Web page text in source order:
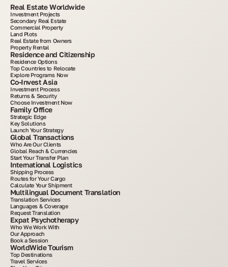
Real Estate Worldwide
Investment Projects
Secondary Real Estate
Commercial Property
Land Plots
Real Estate from Owners
Property Rental
Residence and Citizenship
Residence Options
Top Countries to Relocate
Explore Programs Now
Co-Invest Asia
Investment Process
Returns & Security
Choose Investment Now
Family Office
Strategic Edge
Key Solutions
Launch Your Strategy
Global Transactions
Who Are Our Clients
Global Reach & Currencies
Start Your Transfer Plan
International Logistics
Shipping Process
Routes for Your Cargo
Calculate Your Shipment
Multilingual Document Translation
Translation Services
Languages & Coverage
Request Translation
Expat Psychotherapy
Who We Work With
Our Approach
Book a Session
WorldWide Tourism
Top Destinations
Travel Services